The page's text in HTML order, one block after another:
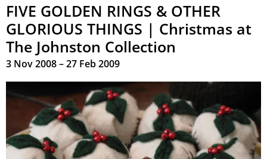
FIVE GOLDEN RINGS & OTHER
GLORIOUS THINGS | Christmas at
The Johnston Collection
3 Nov 2008 – 27 Feb 2009